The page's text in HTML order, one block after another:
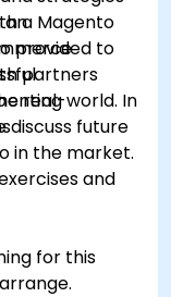
an
provided to
real-world. In
discuss future
in the market.
a Magento
partners
and
for this